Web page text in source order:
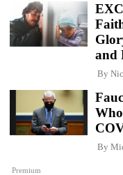
and
By
Premium
By